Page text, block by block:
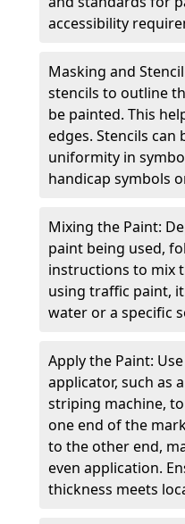
accessibility
Masking and
stencils to outline
be painted. This
edges. Stencils
uniformity in
handicap symbols
Mixing the Paint:
paint being used,
instructions to mix
using traffic paint,
water or a specific
Apply the Paint:
applicator, such as
striping machine,
one end of the
to the other end,
even application.
thickness meets